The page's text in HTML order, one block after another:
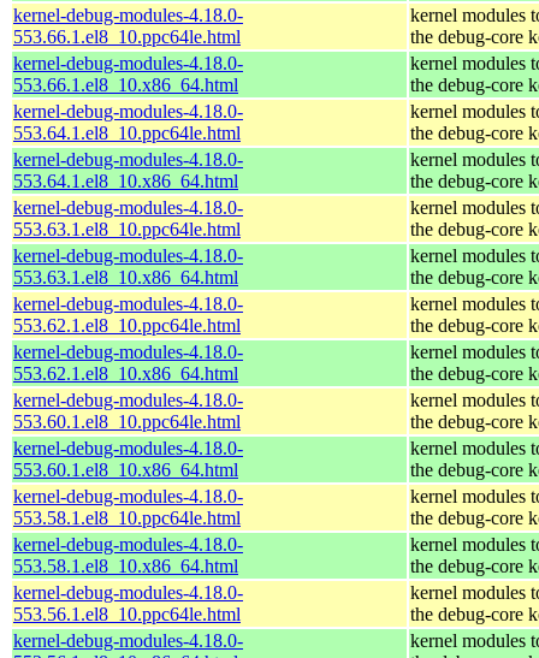
kernel-debug-modules-4.18.0-
553.66.1.el8_10.ppc64le.html
kernel modules
the debug-core
kernel-debug-modules-4.18.0-
553.66.1.el8_10.x86_64.html
kernel modules
the debug-core
kernel-debug-modules-4.18.0-
553.64.1.el8_10.ppc64le.html
kernel modules
the debug-core
kernel-debug-modules-4.18.0-
553.64.1.el8_10.x86_64.html
kernel modules
the debug-core
kernel-debug-modules-4.18.0-
553.63.1.el8_10.ppc64le.html
kernel modules
the debug-core
kernel-debug-modules-4.18.0-
553.63.1.el8_10.x86_64.html
kernel modules
the debug-core
kernel-debug-modules-4.18.0-
553.62.1.el8_10.ppc64le.html
kernel modules
the debug-core
kernel-debug-modules-4.18.0-
553.62.1.el8_10.x86_64.html
kernel modules
the debug-core
kernel-debug-modules-4.18.0-
553.60.1.el8_10.ppc64le.html
kernel modules
the debug-core
kernel-debug-modules-4.18.0-
553.60.1.el8_10.x86_64.html
kernel modules
the debug-core
kernel-debug-modules-4.18.0-
553.58.1.el8_10.ppc64le.html
kernel modules
the debug-core
kernel-debug-modules-4.18.0-
553.58.1.el8_10.x86_64.html
kernel modules
the debug-core
kernel-debug-modules-4.18.0-
553.56.1.el8_10.ppc64le.html
kernel modules
the debug-core
kernel-debug-modules-4.18.0-
kernel modules